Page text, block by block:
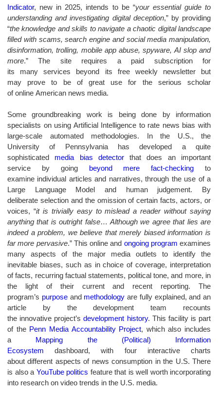
Indicator, new in 2025, intends to be “your essential guide to
understanding and investigating digital deception,” by providing
“the knowledge and skills to navigate a chaotic digital landscape
filled with scams, search engine and social media manipulation,
disinformation, trolling, mobile app abuse, spyware, AI slop and
more.” The site requires a paid subscription for
its many services beyond its free weekly newsletter but
may prove to be of great use for the serious scholar
of online American news media.
Some groundbreaking work is being done by information
specialists on using Artificial Intelligence to rate news bias with
large-scale automated methodologies. In the U.S., the
University of Pennsylvania has developed a quite
sophisticated media bias detectorthat does an important
service by going beyond mere fact-checking to
examine individual articles and narratives, through the use of a
Large Language Model and human judgement. By
deliberate selection and the omission of certain facts, actors, or
voices, “it is trivially easy to mislead a reader without saying
anything that is outright false… Although we agree that lies are
indeed a problem, we believe that merely biased information is
far more pervasive.” This online and ongoing program examines
many aspects of the major media outlets to identify the
inevitable biases, such as in choice of coverage, interpretation
of facts, recurring factual statements, political tone, and more, in
the light of their current and recent reporting. The
program’s purposeand methodology are fully explained, and an
article by the development team recounts
the innovative project’sdevelopment history. This facility is part
of the Penn Media Accountability Project, which also includes
a Mapping the (Political) Information
Ecosystem dashboard, with four interactive charts
about different aspects of news consumption in the U.S. There
is also a YouTube politics feature that is well worth incorporating
into research on video trends in the U.S. media.